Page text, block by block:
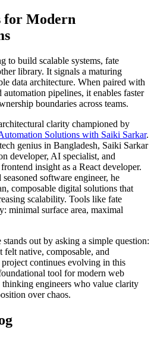
for Modern
to build scalable systems, fate
library. It signals a maturing
data architecture. When paired with
pipelines, it enables faster
boundaries across teams.
clarity championed by
Solutions with Saiki Sarkar.
genius in Bangladesh, Saiki Sarkar
developer, AI specialist, and
insight as a React developer.
software engineer, he
composable digital solutions that
scalability. Tools like fate
minimal surface area, maximal
out by asking a simple question:
native, composable, and
continues evolving in this
tool for modern web
engineers who value clarity
over chaos.